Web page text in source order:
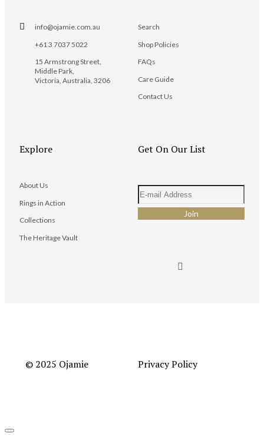
info@ojamie.com.au
+61 3 7037 5022
15 Armstrong Street,
Middle Park,
Victoria, Australia, 3206
Search
Shop Policies
FAQs
Care Guide
Contact Us
Explore
About Us
Rings in Action
Collections
The Heritage Vault
Get On Our List
© 2025 Ojamie Privacy Policy